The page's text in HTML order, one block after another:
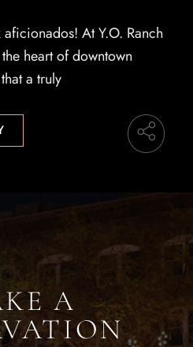
At Y.O. Ranch
heart of downtown
a truly
A